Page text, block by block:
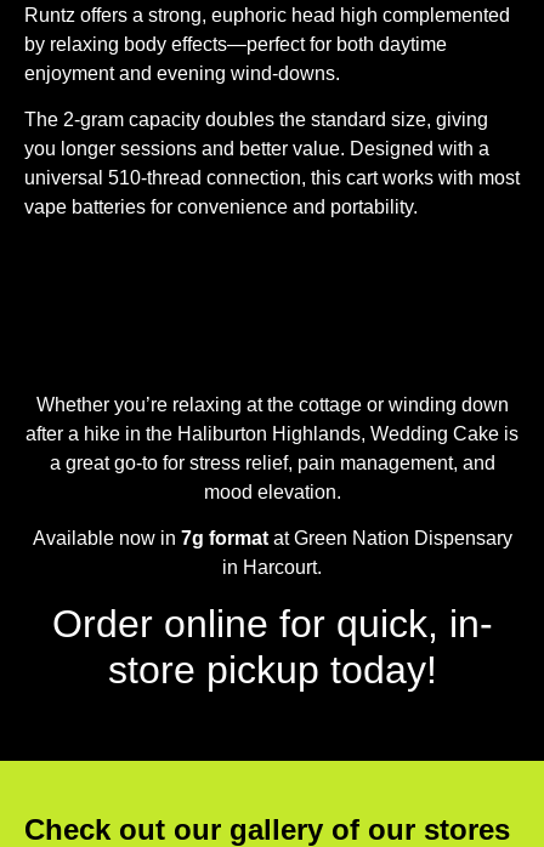
Runtz offers a strong, euphoric head high complemented
by relaxing body effects—perfect for both daytime
enjoyment and evening wind-downs.
The 2-gram capacity doubles the standard size, giving
you longer sessions and better value. Designed with a
universal 510-thread connection, this cart works with most
vape batteries for convenience and portability.
Whether you’re relaxing at the cottage or winding down
after a hike in the Haliburton Highlands, Wedding Cake is
a great go-to for stress relief, pain management, and
mood elevation.
Available now in 7g formatat Green Nation Dispensary
in Harcourt.
Order online for quick, in-
store pickup today!
Check out our gallery of our stores